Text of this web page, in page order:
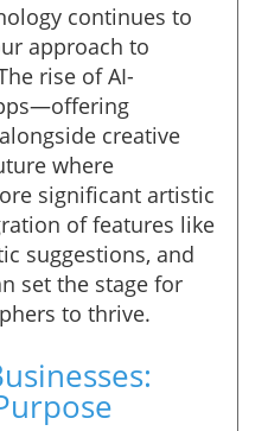
continues to
approach to
rise of AI-
creative
where
significant artistic
of features like
suggestions, and
set the stage for
to thrive.